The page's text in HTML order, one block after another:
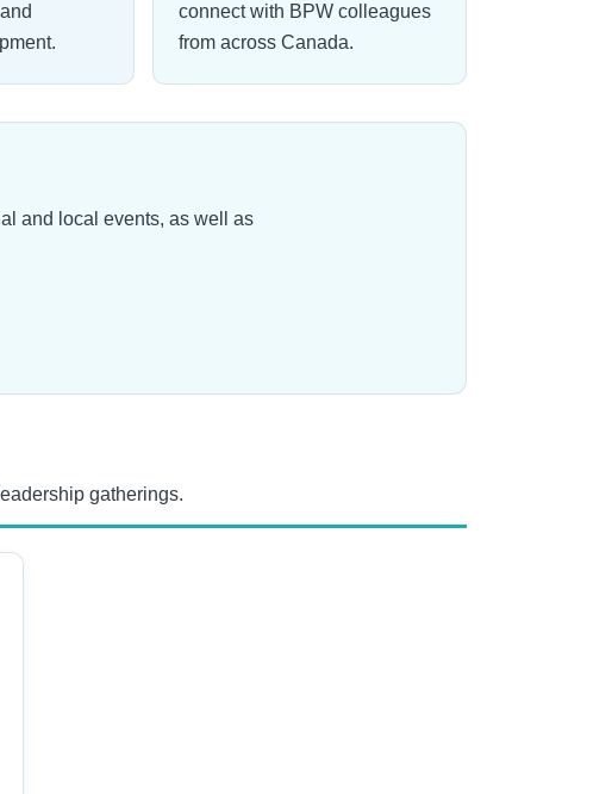
connect with BPW colleagues
from across Canada.
and local events, as well as
gatherings.